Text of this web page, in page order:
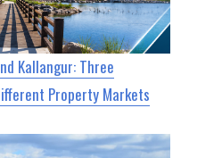
Kallangur: Three
Property Markets